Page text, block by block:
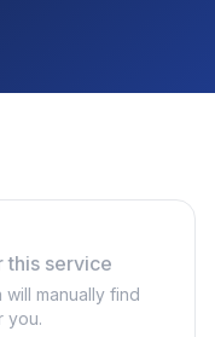
this service
manually find
you.